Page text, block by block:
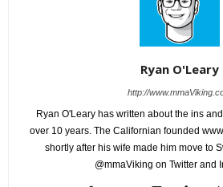
Ryan O'Leary
http://
Ryan O'Leary has written about the ins
over 10 years. The Californian founded
shortly after his wife made him move to
@mmaViking on Twitter and